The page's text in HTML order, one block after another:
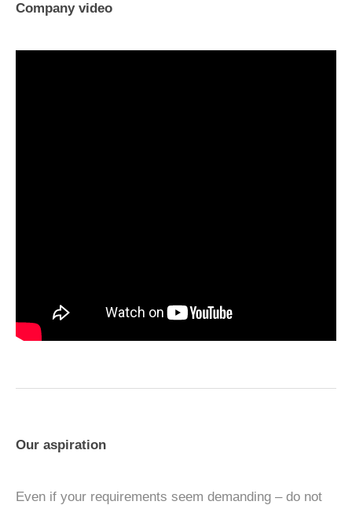
Company video
Our aspiration
Even if your requirements seem demanding – do not